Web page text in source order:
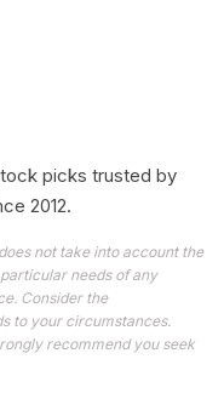
picks trusted by
2012.
not take into account the
needs of any
Consider the
to your circumstances.
recommend you seek